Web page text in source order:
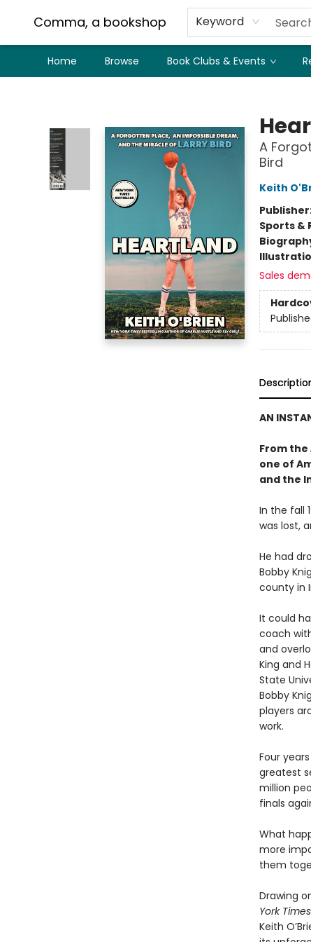
Comma, a bookshop Keyword
Home Browse Book Clubs & Events
A
Bird
Keith
Sports &
Sales
AN
From the
one of
and the
In the fall
was lost,
He had
Bobby
county in
It could
coach
and
King and
State
Bobby
players
work.
Four
greatest
million
finals
What
more
them
Drawing
York Times
Keith